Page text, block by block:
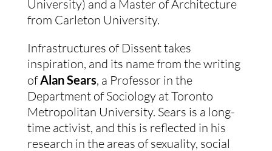
University) and a Master of Architecture
from Carleton University.
Infrastructures of Dissent takes
inspiration, and its name from the writing
ofAlan Sears, a Professor in the
Department of Sociology at Toronto
Metropolitan University. Sears is a long-
time activist, and this is reflected in his
research in the areas of sexuality, social